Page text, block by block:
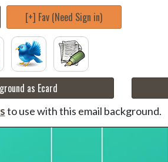
[+] Fav (Need Sign in)
as Ecard
to use with this email background.